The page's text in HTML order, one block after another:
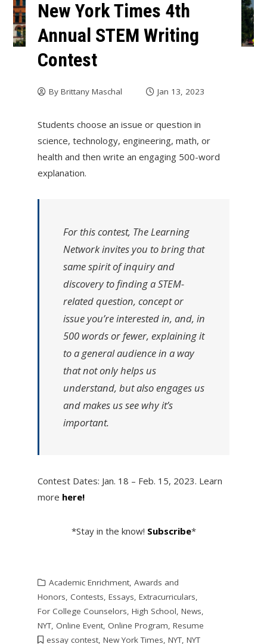
New York Times 4th
Annual STEM Writing
Contest
By Brittany Maschal Jan 13, 2023
Students choose an issue or question in
science, technology, engineering, math, or
health and then write an engaging 500-word
explanation.
For this contest, The Learning
Network invites you to bring that
same spirit of inquiry and
discovery to finding a STEM-
related question, concept or
issueyou’reinterested in, and, in
500 words or fewer, explaining it
to a general audience in a way
that not only helps us
understand, but also engages us
and makes us see why it’s
important.
Contest Dates: Jan. 18 – Feb. 15, 2023. Learn
more here!
*Stay in the know! Subscribe*
Academic Enrichment, Awards and
Honors, Contests, Essays, Extracurriculars,
For College Counselors, High School, News,
NYT, Online Event, Online Program, Resume
essay contest, New York Times, NYT, NYT